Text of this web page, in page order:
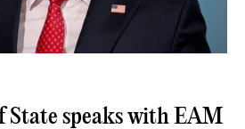
State speaks with EAM